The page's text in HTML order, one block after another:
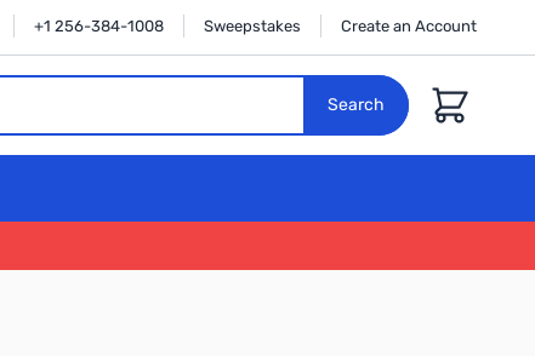
+1 256-384-1008 Sweepstakes Create an Account
Search
Cart